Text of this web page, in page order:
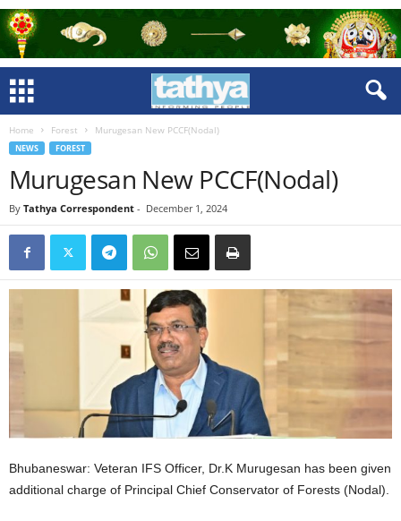
Home Forest Murugesan New PCCF(Nodal)
NEWS FOREST
Murugesan New PCCF(Nodal)
By Tathya Correspondent - December 1, 2024
Bhubaneswar: Veteran IFS Officer, Dr.K Murugesan has been given
additional charge of Principal Chief Conservator of Forests (Nodal).